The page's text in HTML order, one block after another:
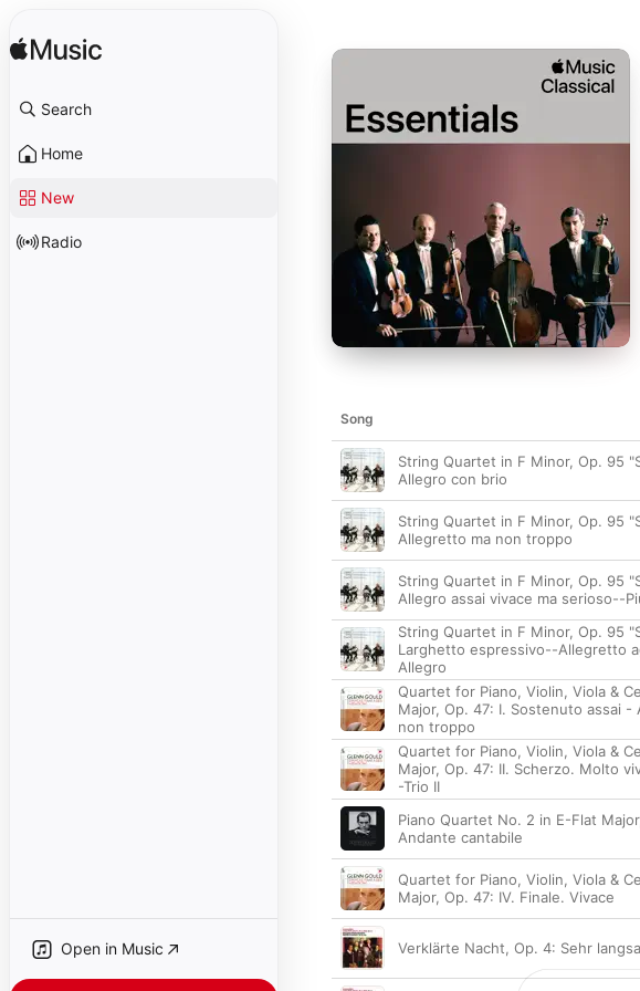
Search
Home
New
Radio
Open in Music
Song
String Quartet in F Minor, Op. 95
Allegro con brio
String Quartet in F Minor, Op. 95
Allegretto ma non troppo
String Quartet in F Minor, Op. 95
Allegro assai vivace ma serioso--
String Quartet in F Minor, Op. 95
Larghetto espressivo--Allegretto
Allegro
Quartet for Piano, Violin, Viola &
Major, Op. 47: I. Sostenuto assai -
non troppo
Quartet for Piano, Violin, Viola &
Major, Op. 47: II. Scherzo. Molto
-Trio II
Piano Quartet No. 2 in E-Flat
Andante cantabile
Quartet for Piano, Violin, Viola &
Major, Op. 47: IV. Finale. Vivace
Verklärte Nacht, Op. 4: Sehr